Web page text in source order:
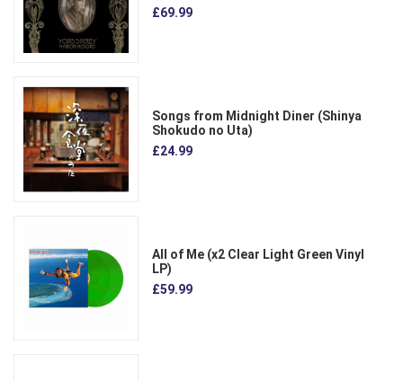
£69.99
Songs from Midnight Diner (Shinya
Shokudo no Uta)
£24.99
All of Me (x2 Clear Light Green Vinyl
LP)
£59.99